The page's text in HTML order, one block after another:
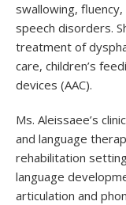
swallowing,
speech disorders.
treatment of
care, children’s
devices (AAC).
Ms. Aleissaee’s
and language
rehabilitation
language
articulation and